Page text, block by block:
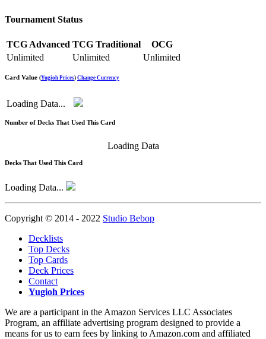
Tournament Status
TCG Advanced TCG Traditional
OCG
Unlimited
Unlimited Unlimited
Card Value (Yugioh Prices) Change Currency
Loading Data...
Number of Decks That Used This Card
Loading Data
Decks That Used This Card
Loading Data...
Copyright © 2014 - 2022 Studio Bebop
Decklists
Top Decks
Top Cards
Deck Prices
Contact
Yugioh Prices
We are a participant in the Amazon Services LLC Associates
Program, an affiliate advertising program designed to provide a
means for us to earn fees by linking to Amazon.com and affiliated